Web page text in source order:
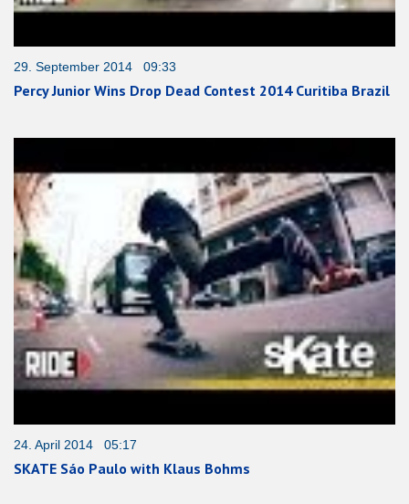
29. September 2014 09:33
Percy Junior Wins Drop Dead Contest 2014 Curitiba Brazil
24. April 2014 05:17
SKATE Sáo Paulo with Klaus Bohms